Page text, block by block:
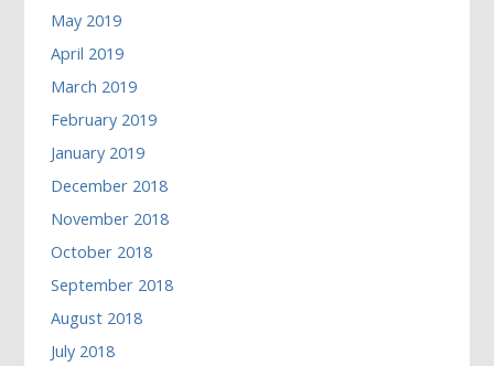
May 2019
April 2019
March 2019
February 2019
January 2019
December 2018
November 2018
October 2018
September 2018
August 2018
July 2018